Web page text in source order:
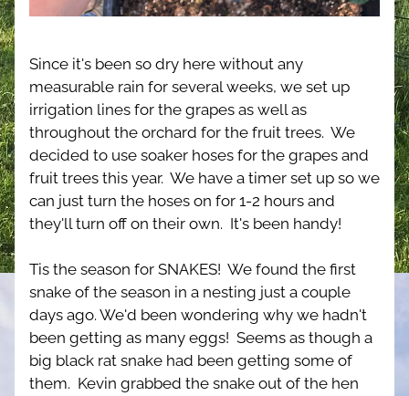
Since it's been so dry here without any
measurable rain for several weeks, we set up
irrigation lines for the grapes as well as
throughout the orchard for the fruit trees.  We
decided to use soaker hoses for the grapes and
fruit trees this year.  We have a timer set up so we
can just turn the hoses on for 1-2 hours and
they'll turn off on their own.  It's been handy!
Tis the season for SNAKES!  We found the first
snake of the season in a nesting just a couple
days ago. We'd been wondering why we hadn't
been getting as many eggs!  Seems as though a
big black rat snake had been getting some of
them.  Kevin grabbed the snake out of the hen